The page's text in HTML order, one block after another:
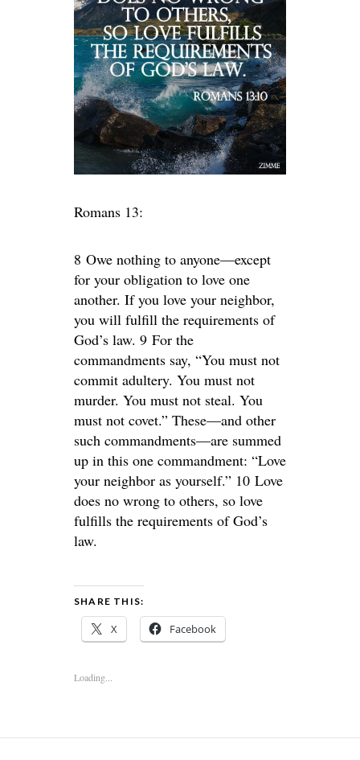
Romans 13:
8 Owe nothing to anyone—except
for your obligation to love one
another. If you love your neighbor,
you will fulfill the requirements of
God’s law. 9 For the
commandments say, “You must not
commit adultery. You must not
murder. You must not steal. You
must not covet.” These—and other
such commandments—are summed
up in this one commandment: “Love
your neighbor as yourself.” 10 Love
does no wrong to others, so love
fulfills the requirements of God’s
law.
SHARE THIS:
X Facebook
Loading...